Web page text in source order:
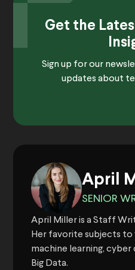
Get the
Sign up for our
updates about
April
SENIOR
April Miller is a Staff
Her favorite subjects to
machine learning, cyber
Big Data.